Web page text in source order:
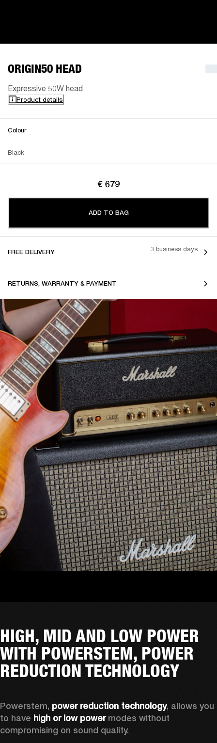
ORIGIN50 HEAD
Expressive 50W head
Product details
Colour
Black
€ 679
ADD TO BAG
FREE DELIVERY 3 business days
RETURNS, WARRANTY & PAYMENT
HIGH, MID AND LOW POWER
WITH POWERSTEM, POWER
REDUCTION TECHNOLOGY
Powerstem, power reduction technology, allows you
to have high or low power modes without
compromising on sound quality.